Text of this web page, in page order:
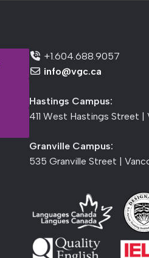
+1.604.688.9057
info@vgc.ca
Hastings Campus:
411 West Hastings Street |
Granville Campus:
535 Granville Street |